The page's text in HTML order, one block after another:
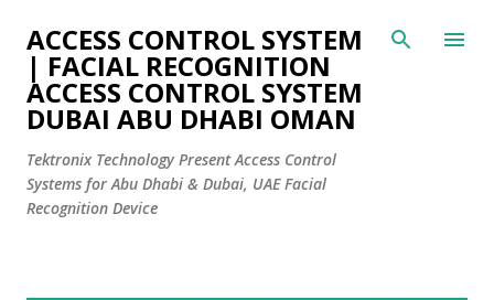
Skip to main content
ACCESS CONTROL SYSTEM
| FACIAL RECOGNITION
ACCESS CONTROL SYSTEM
DUBAI ABU DHABI OMAN
Tektronix Technology Present Access Control
Systems for Abu Dhabi & Dubai, UAE Facial
Recognition Device